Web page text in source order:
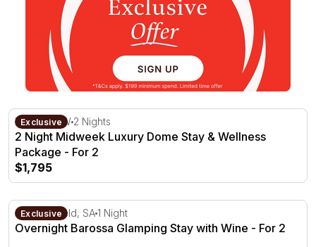
2 Night Midweek Luxury Dome Stay & Wellness
Exclusive
Kiama, NSW 2 Nights
2 Night Midweek Luxury Dome Stay & Wellness
Package - For 2
$1,795
Overnight Barossa Glamping Stay with Wine - For 2
Exclusive
Seppeltsfield, SA1 Night
Overnight Barossa Glamping Stay with Wine - For 2